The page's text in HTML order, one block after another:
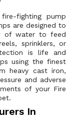
fighting pump
are designed to
of water to feed
sprinklers, or
is life and
using the finest
heavy cast iron,
and adverse
of your Fire
In